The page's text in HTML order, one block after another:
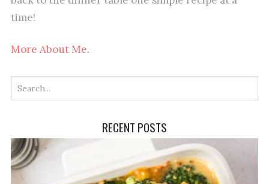
time!
More About Me.
RECENT POSTS